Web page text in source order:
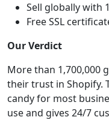
Sell globally with
Free SSL
Our Verdict
More than 1,700,000
their trust in Shopify.
candy for most
use and gives 24/7